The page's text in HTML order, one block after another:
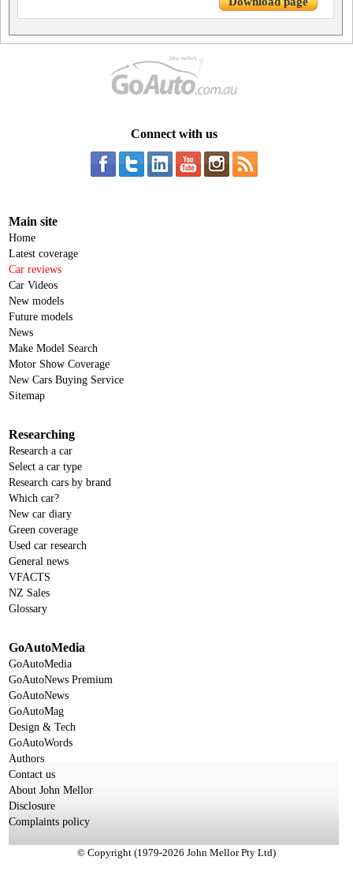
Connect with us
Main site
Home
Latest coverage
Car reviews
Car Videos
New models
Future models
News
Make Model Search
Motor Show Coverage
New Cars Buying Service
Sitemap
Researching
Research a car
Select a car type
Research cars by brand
Which car?
New car diary
Green coverage
Used car research
General news
VFACTS
NZ Sales
Glossary
GoAutoMedia
GoAutoMedia
GoAutoNews Premium
GoAutoNews
GoAutoMag
Design & Tech
GoAutoWords
Authors
Contact us
About John Mellor
Disclosure
Complaints policy
© Copyright (1979-2026 John Mellor Pty Ltd)